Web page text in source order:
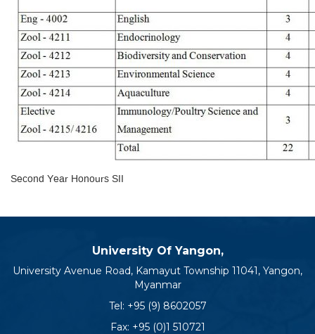
Second Year Honours SII
University Of Yangon,
University Avenue Road, Kamayut Township 11041, Yangon,
Myanmar
Tel: +95 (9) 8602057
Fax: +95 (0)1 510721